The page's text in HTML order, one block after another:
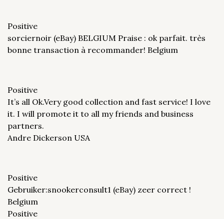
Positive
sorciernoir (eBay) BELGIUM Praise : ok parfait. très
bonne transaction à recommander! Belgium
Positive
It’s all Ok.Very good collection and fast service! I love
it. I will promote it to all my friends and business
partners.
Andre Dickerson USA
Positive
Gebruiker:snookerconsult1 (eBay) zeer correct !
Belgium
Positive